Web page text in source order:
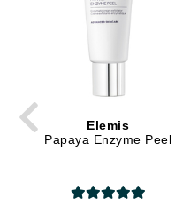
Elemis
Papaya Enzyme Peel